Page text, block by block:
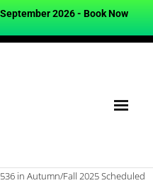
2026 - Book Now
in Autumn/Fall 2025 Scheduled